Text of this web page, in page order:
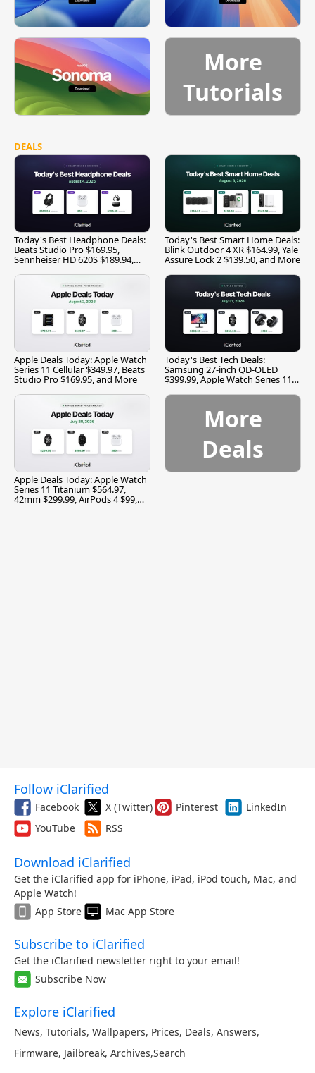
More
Tutorials
DEALS
Today's Best Headphone Deals:
Beats Studio Pro $169.95,
Sennheiser HD 620S $189.94,
Today's Best Smart Home Deals:
Blink Outdoor 4 XR $164.99, Yale
Assure Lock 2 $139.50, and More
Apple Deals Today: Apple Watch
Series 11 Cellular $349.97, Beats
Studio Pro $169.95, and More
Today's Best Tech Deals:
Samsung 27-inch QD-OLED
$399.99, Apple Watch Series 11
Apple Deals Today: Apple Watch
Series 11 Titanium $564.97,
42mm $299.99, AirPods 4 $99,
More
Deals
Follow iClarified
Facebook X (Twitter) Pinterest
LinkedIn
YouTube
RSS
Download iClarified
Get the iClarified app for iPhone, iPad, iPod touch, Mac, and
Apple Watch!
App Store
Mac App Store
Subscribe to iClarified
Get the iClarified newsletter right to your email!
Subscribe Now
Explore iClarified
News, Tutorials, Wallpapers, Prices, Deals, Answers,
Firmware, Jailbreak, Archives,Search